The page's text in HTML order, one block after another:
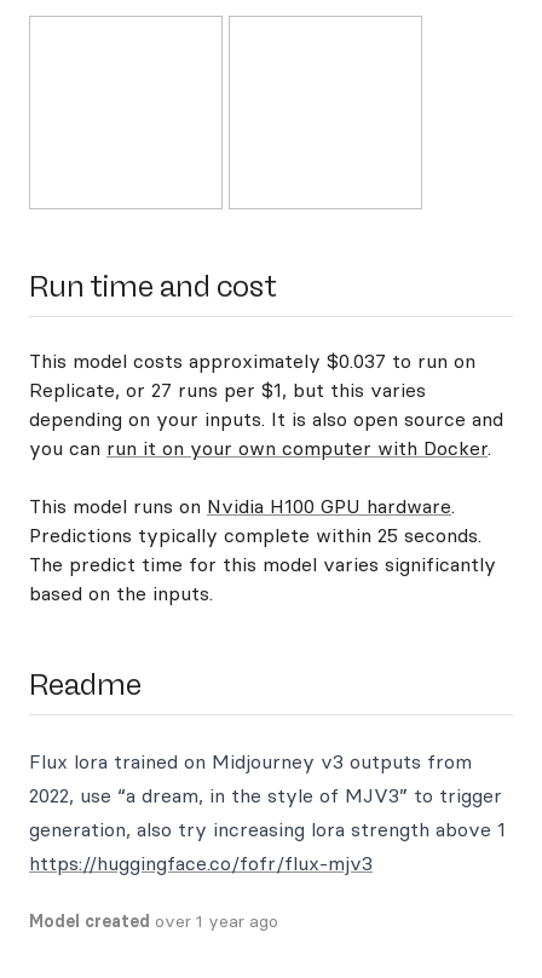
Run time and cost
This model costs approximately $0.037 to run on
Replicate, or 27 runs per $1, but this varies
depending on your inputs. It is also open source and
you can run it on your own computer with Docker.
This model runs on Nvidia H100 GPU hardware.
Predictions typically complete within 25 seconds.
The predict time for this model varies significantly
based on the inputs.
Readme
Flux lora trained on Midjourney v3 outputs from
2022, use “a dream, in the style of MJV3” to trigger
generation, also try increasing lora strength above 1
https://huggingface.co/fofr/flux-mjv3
Model created over 1 year ago